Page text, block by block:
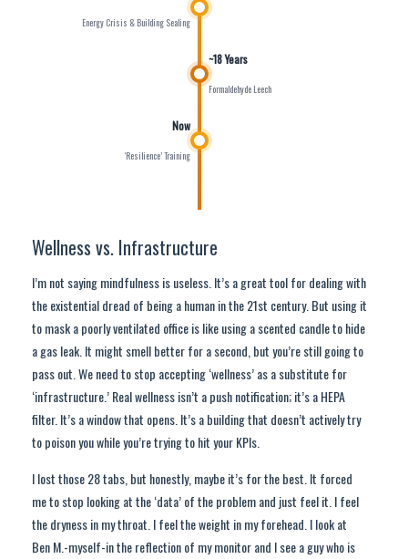
Energy Crisis & Building Sealing
~18 Years
Formaldehyde Leech
Now
‘Resilience’ Training
Wellness vs. Infrastructure
I’m not saying mindfulness is useless. It’s a great tool for dealing with
the existential dread of being a human in the 21st century. But using it
to mask a poorly ventilated office is like using a scented candle to hide
a gas leak. It might smell better for a second, but you’re still going to
pass out. We need to stop accepting ‘wellness’ as a substitute for
‘infrastructure.’ Real wellness isn’t a push notification; it’s a HEPA
filter. It’s a window that opens. It’s a building that doesn’t actively try
to poison you while you’re trying to hit your KPIs.
I lost those 28 tabs, but honestly, maybe it’s for the best. It forced
me to stop looking at the ‘data’ of the problem and just feel it. I feel
the dryness in my throat. I feel the weight in my forehead. I look at
Ben M.-myself-in the reflection of my monitor and I see a guy who is